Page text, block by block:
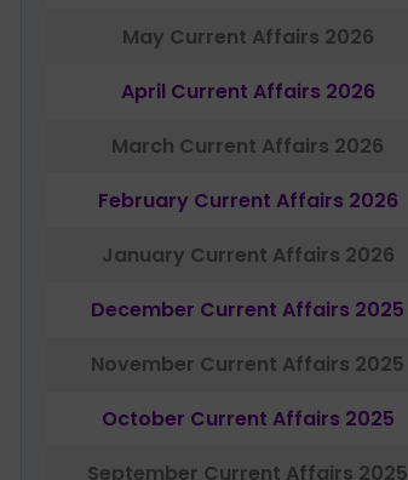
May Current Affairs 2026
April Current Affairs 2026
March Current Affairs 2026
February Current Affairs 2026
January Current Affairs 2026
December Current Affairs 2025
November Current Affairs 2025
October Current Affairs 2025
September Current Affairs 2025